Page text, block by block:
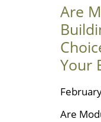
Are
Your
Are